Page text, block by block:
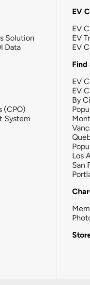
Solution
Data
(CPO)
System
EV
EV
EV
EV
Find
EV
EV
By
Los
San